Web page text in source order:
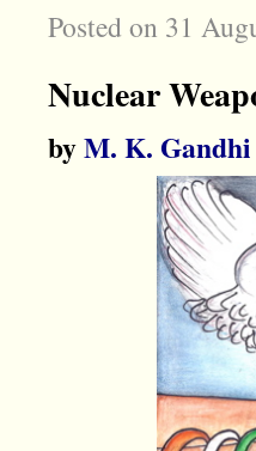
Posted on 31
Nuclear
byM. K. Gandhi